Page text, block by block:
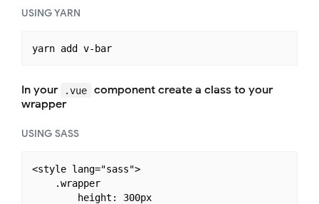
USING YARN
yarn add v-bar
In your .vue
component create a class to your
wrapper
USING SASS
<style lang="sass">
    .wrapper
        height: 300px